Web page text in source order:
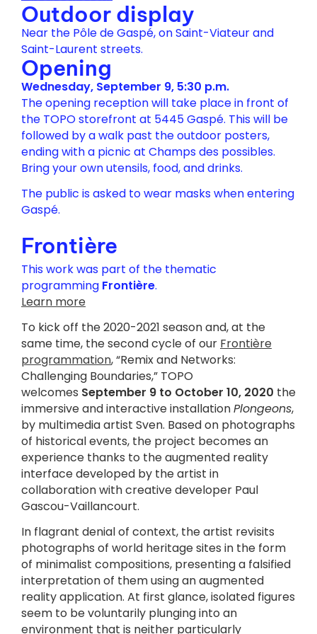
Outdoor display
Near the Pôle de Gaspé, on Saint-Viateur and
Saint-Laurent streets.
Opening
Wednesday, September 9, 5:30 p.m.
The opening reception will take place in front of
the TOPO storefront at 5445 Gaspé. This will be
followed by a walk past the outdoor posters,
ending with a picnic at Champs des possibles.
Bring your own utensils, food, and drinks.
The public is asked to wear masks when entering
Gaspé.
Frontière
This work was part of the thematic
programming Frontière.
Learn more
To kick off the 2020-2021 season and, at the
same time, the second cycle of our Frontière
programmation, “Remix and Networks:
Challenging Boundaries,” TOPO
welcomes September 9 to October 10, 2020 the
immersive and interactive installationPlongeons,
by multimedia artist Sven. Based on photographs
of historical events, the project becomes an
experience thanks to the augmented reality
interface developed by the artist in
collaboration with creative developer Paul
Gascou-Vaillancourt.
In flagrant denial of context, the artist revisits
photographs of world heritage sites in the form
of minimalist compositions, presenting a falsified
interpretation of them using an augmented
reality application. At first glance, isolated figures
seem to be voluntarily plunging into an
environment that is neither particularly